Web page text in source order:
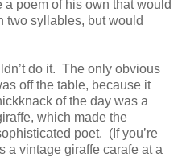
poem of his own that would
two syllables, but would
do it. The only obvious
off the table, because it
of the day was a
which made the
poet. (If you’re
a vintage giraffe carafe at a